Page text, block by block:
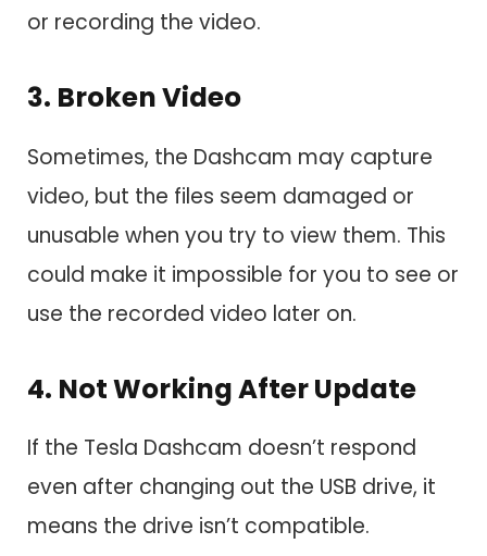
or recording the video.
3. Broken Video
Sometimes, the Dashcam may capture
video, but the files seem damaged or
unusable when you try to view them. This
could make it impossible for you to see or
use the recorded video later on.
4. Not Working After Update
If the Tesla Dashcam doesn’t respond
even after changing out the USB drive, it
means the drive isn’t compatible.